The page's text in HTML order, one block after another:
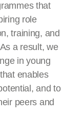
that
role
training, and
a result, we
in young
enables
and to
peers and